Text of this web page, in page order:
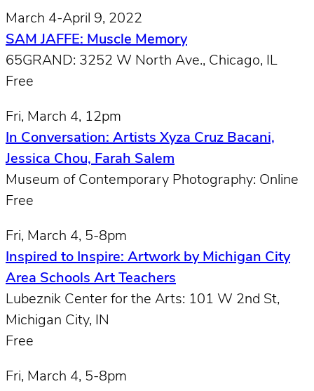
March 4-April 9, 2022
SAM JAFFE: Muscle Memory
65GRAND: 3252 W North Ave., Chicago, IL
Free
Fri, March 4, 12pm
In Conversation: Artists Xyza Cruz Bacani,
Jessica Chou, Farah Salem
Museum of Contemporary Photography: Online
Free
Fri, March 4, 5-8pm
Inspired to Inspire: Artwork by Michigan City
Area Schools Art Teachers
Lubeznik Center for the Arts: 101 W 2nd St,
Michigan City, IN
Free
Fri, March 4, 5-8pm